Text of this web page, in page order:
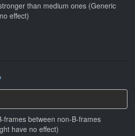
than medium ones (Generic
effect)
frames between non-B-frames
have no effect)